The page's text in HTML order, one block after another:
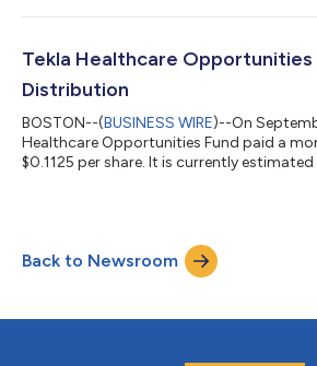
October 19, 2023. Note that only
have cash distributions automatically
Tekla Healthcare Opportunities
Distribution
BOSTON--(BUSINESS WIRE)--On
Healthcare Opportunities Fund paid a
$0.1125 per share. It is currently
because it may be materially impacted by
and losses on securities. The aggregate of
Back to Newsroom